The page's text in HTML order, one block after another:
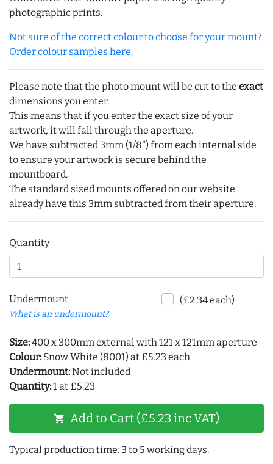
photographic prints.
Not sure of the correct colour to choose for your mount?
Order colour samples here.
Please note that the photo mount will be cut to the exact
dimensions you enter.
This means that if you enter the exact size of your
artwork, it will fall through the aperture.
We have subtracted 3mm (1/8") from each internal side
to ensure your artwork is secure behind the
mountboard.
The standard sized mounts offered on our website
already have this 3mm subtracted from their aperture.
Quantity
Undermount
What is an undermount?
(£2.34 each)
Size:400 x 300mm external with 121 x 121mm aperture
Colour: Snow White (8001) at £5.23 each
Undermount:Not included
Quantity:1 at £5.23
shopping_cart Add to Cart (£5.23 inc VAT)
Typical production time: 3 to 5 working days.